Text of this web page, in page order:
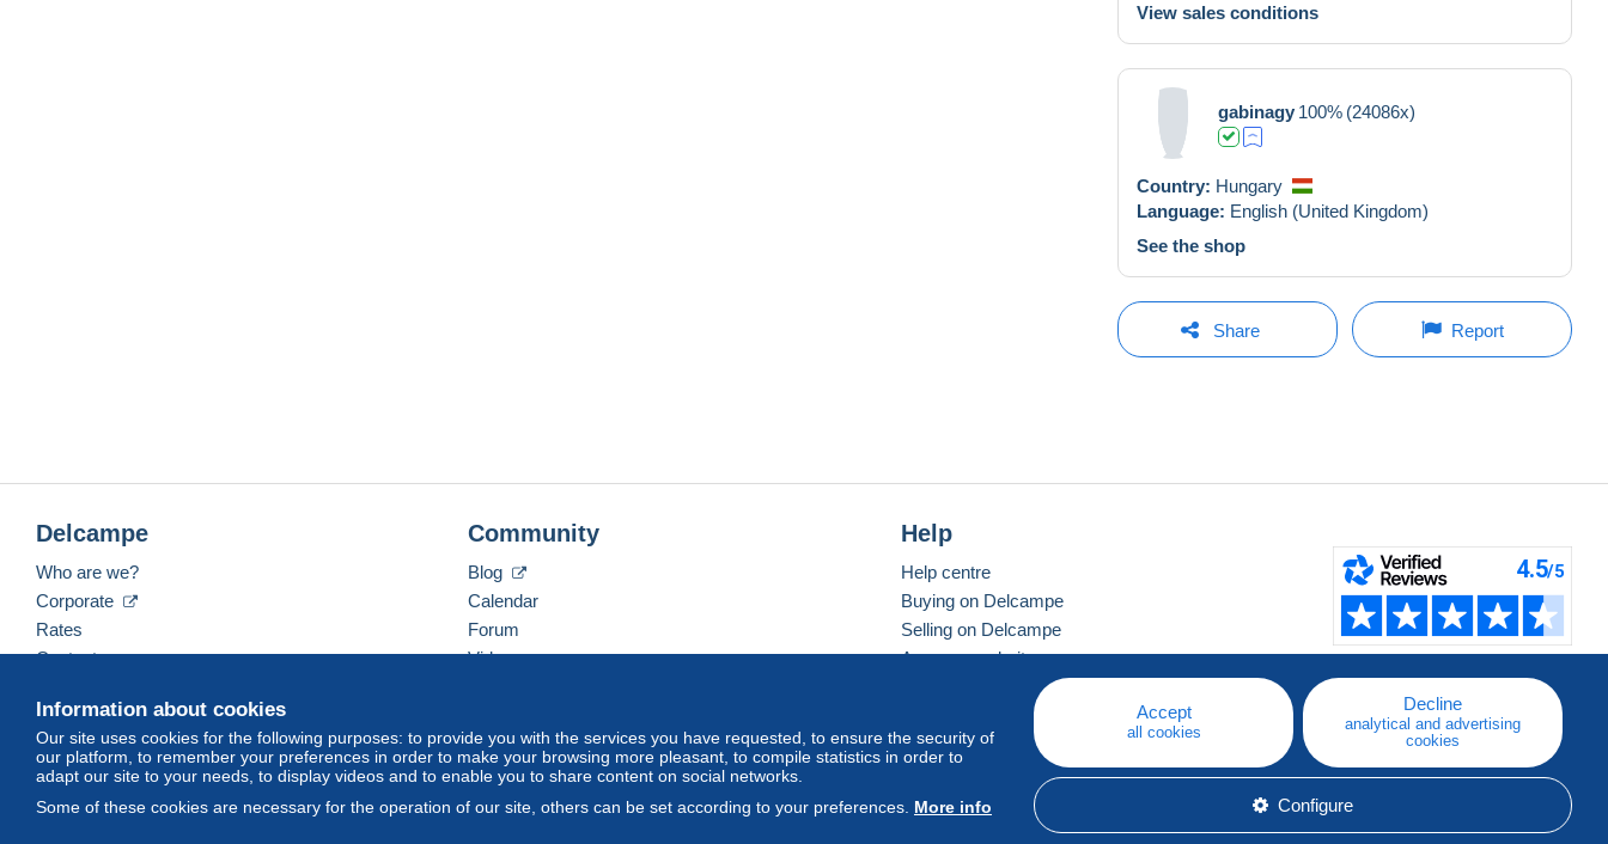
View sales conditions
gabinagy 100% (24086x)
Country: Hungary
Language: English (United Kingdom)
See the shop
Share Report
Information about cookies
Our site uses cookies for the following purposes: to provide you with the services you have requested, to ensure the security of
our platform, to remember your preferences in order to make your browsing more pleasant, to compile statistics in order to
adapt our site to your needs, to display videos and to enable you to share content on social networks.
Some of these cookies are necessary for the operation of our site, others can be set according to your preferences. More info
Accept
all cookies
Decline
analytical and advertising
cookies
Configure
Delcampe
Who are we?
Corporate
Rates
Contact us
Community
Blog
Calendar
Forum
Videos
Help
Help centre
Buying on Delcampe
Selling on Delcampe
A secure website
English (United Kingdom) USD America/Indiana/Vevay Standard mode